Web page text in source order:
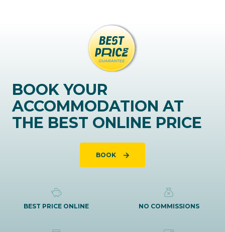
BOOK YOUR
ACCOMMODATION AT
THE BEST ONLINE PRICE
BOOK
BEST PRICE ONLINE NO COMMISSIONS